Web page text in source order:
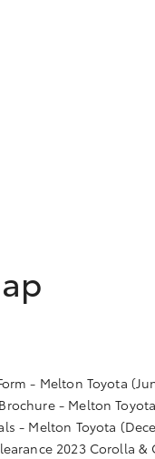
- Melton Toyota
- Melton Toyota
- Melton Toyota
2023 Corolla &